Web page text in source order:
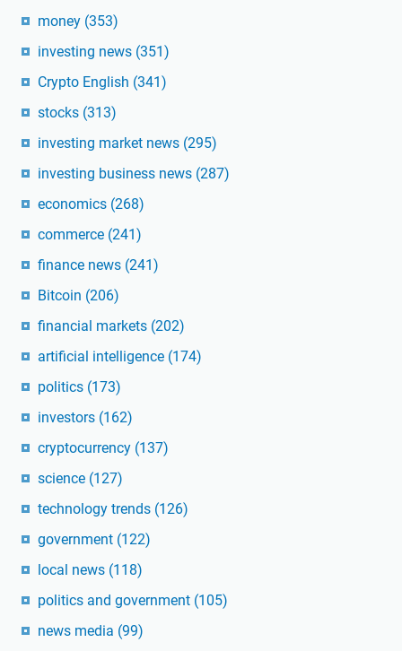
money (353)
investing news (351)
Crypto English (341)
stocks (313)
investing market news (295)
investing business news (287)
economics (268)
commerce (241)
finance news (241)
Bitcoin (206)
financial markets (202)
artificial intelligence (174)
politics (173)
investors (162)
cryptocurrency (137)
science (127)
technology trends (126)
government (122)
local news (118)
politics and government (105)
news media (99)